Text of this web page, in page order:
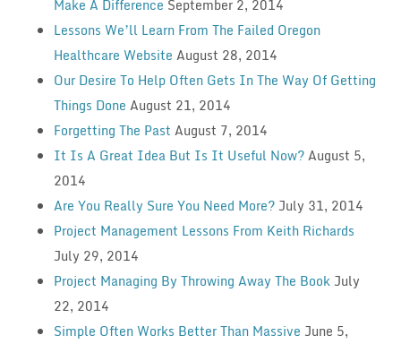
Make A Difference September 2, 2014
Lessons We’ll Learn From The Failed Oregon
Healthcare Website August 28, 2014
Our Desire To Help Often Gets In The Way Of Getting
Things Done August 21, 2014
Forgetting The Past August 7, 2014
It Is A Great Idea But Is It Useful Now?August 5,
2014
Are You Really Sure You Need More? July 31, 2014
Project Management Lessons From Keith Richards
July 29, 2014
Project Managing By Throwing Away The Book July
22, 2014
Simple Often Works Better Than Massive June 5,